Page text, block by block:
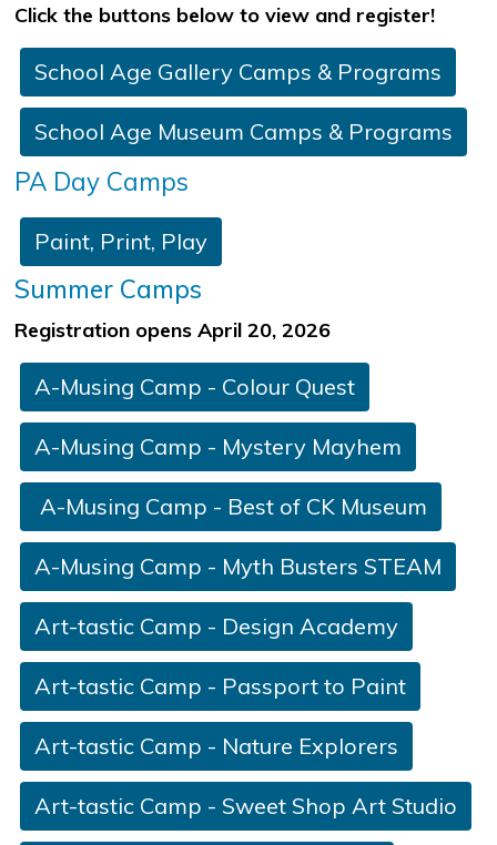
Click the buttons below to view and register!
School Age Gallery Camps & Programs
School Age Museum Camps & Programs
PA Day Camps
​​​Paint, Print, Play​
Summer Camps
Registration opens April 20, 2026
A-Musing Camp - C​olour Quest
​A-Musing Camp - Mystery Mayhem​​
A-Musing Camp - Best of CK Museum
​​A-Musing Camp - ​Myth Bus​ters STEAM
Art-tastic Camp - D​esign Academy
Art-tastic Camp - Passport to Paint
Art-tastic Camp - Nature Explorers
Art-tastic Camp - Sweet Shop Art Studio​​